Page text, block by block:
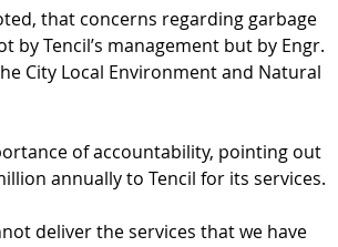
that concerns regarding garbage
by Tencil’s management but by Engr.
City Local Environment and Natural
of accountability, pointing out
annually to Tencil for its services.
deliver the services that we have